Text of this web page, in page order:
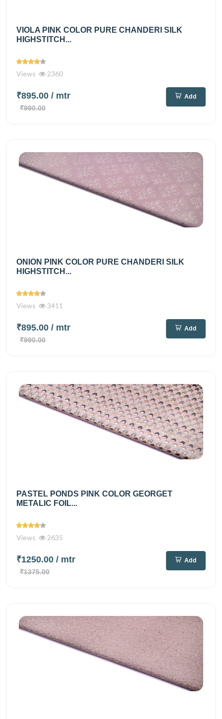
VIOLA PINK COLOR PURE CHANDERI SILK
HIGHSTITCH...
Views 2360
₹895.00 / mtr
₹990.00
Add
ONION PINK COLOR PURE CHANDERI SILK
HIGHSTITCH...
Views 3411
₹895.00 / mtr
₹990.00
Add
PASTEL PONDS PINK COLOR GEORGET
METALIC FOIL...
Views 2635
₹1250.00 / mtr
₹1375.00
Add